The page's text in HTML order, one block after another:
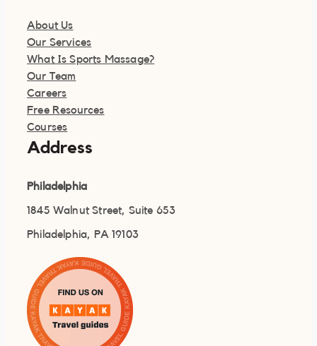
About Us
Our Services
What Is Sports Massage?
Our Team
Careers
Free Resources
Courses
Address
Philadelphia
1845 Walnut Street, Suite 653
Philadelphia, PA 19103